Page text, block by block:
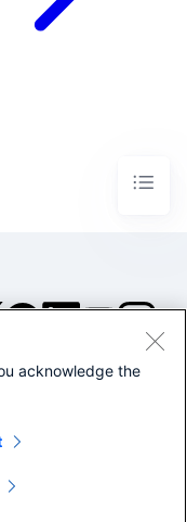
2026 Splunk Inc. All
acknowledge the